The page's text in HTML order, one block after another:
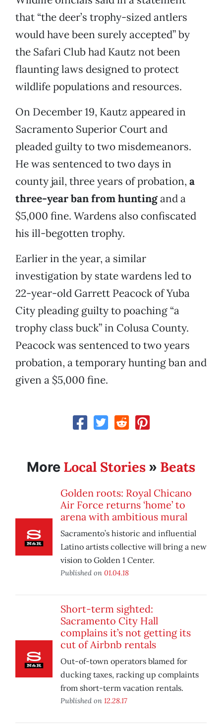
that “the deer’s trophy-sized antlers
would have been surely accepted” by
the Safari Club had Kautz not been
flaunting laws designed to protect
wildlife populations and resources.
On December 19, Kautz appeared in
Sacramento Superior Court and
pleaded guilty to two misdemeanors.
He was sentenced to two days in
county jail, three years of probation, a
three-year ban from huntingand a
$5,000 fine. Wardens also confiscated
his ill-begotten trophy.
Earlier in the year, a similar
investigation by state wardens led to
22-year-old Garrett Peacock of Yuba
City pleading guilty to poaching “a
trophy class buck” in Colusa County.
Peacock was sentenced to two years
probation, a temporary hunting ban and
given a $5,000 fine.
More Local Stories » Beats
Golden roots: Royal Chicano
Air Force returns ‘home’ to
arena with ambitious mural
Sacramento’s historic and influential
Latino artists collective will bring a new
vision to Golden 1 Center.
Published on 01.04.18
Short-term sighted:
Sacramento City Hall
complains it’s not getting its
cut of Airbnb rentals
Out-of-town operators blamed for
ducking taxes, racking up complaints
from short-term vacation rentals.
Published on 12.28.17